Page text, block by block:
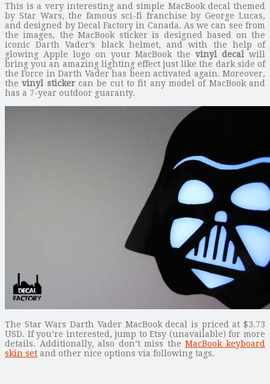
This is a very interesting and simple MacBook decal themed
by Star Wars, the famous sci-fi franchise by George Lucas,
and designed by Decal Factory in Canada. As we can see from
the images, the MacBook sticker is designed based on the
iconic Darth Vader’s black helmet, and with the help of
glowing Apple logo on your MacBook thevinyl decal will
bring you an amazing lighting effect just like the dark side of
the Force in Darth Vader has been activated again. Moreover,
thevinyl stickercan be cut to fit any model of MacBook and
has a 7-year outdoor guaranty.
The Star Wars Darth Vader MacBook decal is priced at $3.73
USD. If you’re interested, jump to Etsy (unavailable) for more
details. Additionally, also don’t miss theMacBook keyboard
skin set and other nice options via following tags.